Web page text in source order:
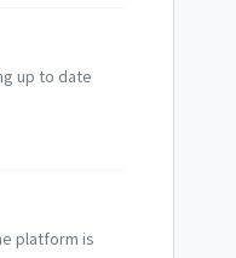
up to date
platform is